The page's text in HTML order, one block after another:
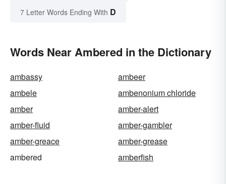
7 Letter Words Ending With D
Words Near Ambered in the Dictionary
ambassy
ambeer
ambele
ambenonium chloride
amber
amber-alert
amber-fluid
amber-gambler
amber-greace
amber-grease
ambered
amberfish